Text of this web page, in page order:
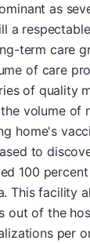
as
a
term care
of care
of quality
volume of
home's
to
100
This facility
out of the
per